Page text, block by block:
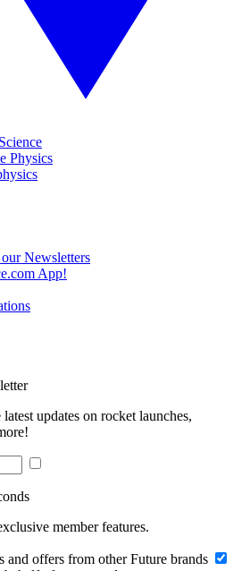
Physics
Newsletters
App!
updates on rocket launches,
member features.
and offers from other Future brands